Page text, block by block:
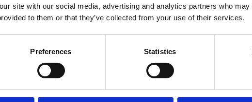
site with our social media, advertising and analytics partners who
to them or that they’ve collected from your use of their services.
Preferences Statistics